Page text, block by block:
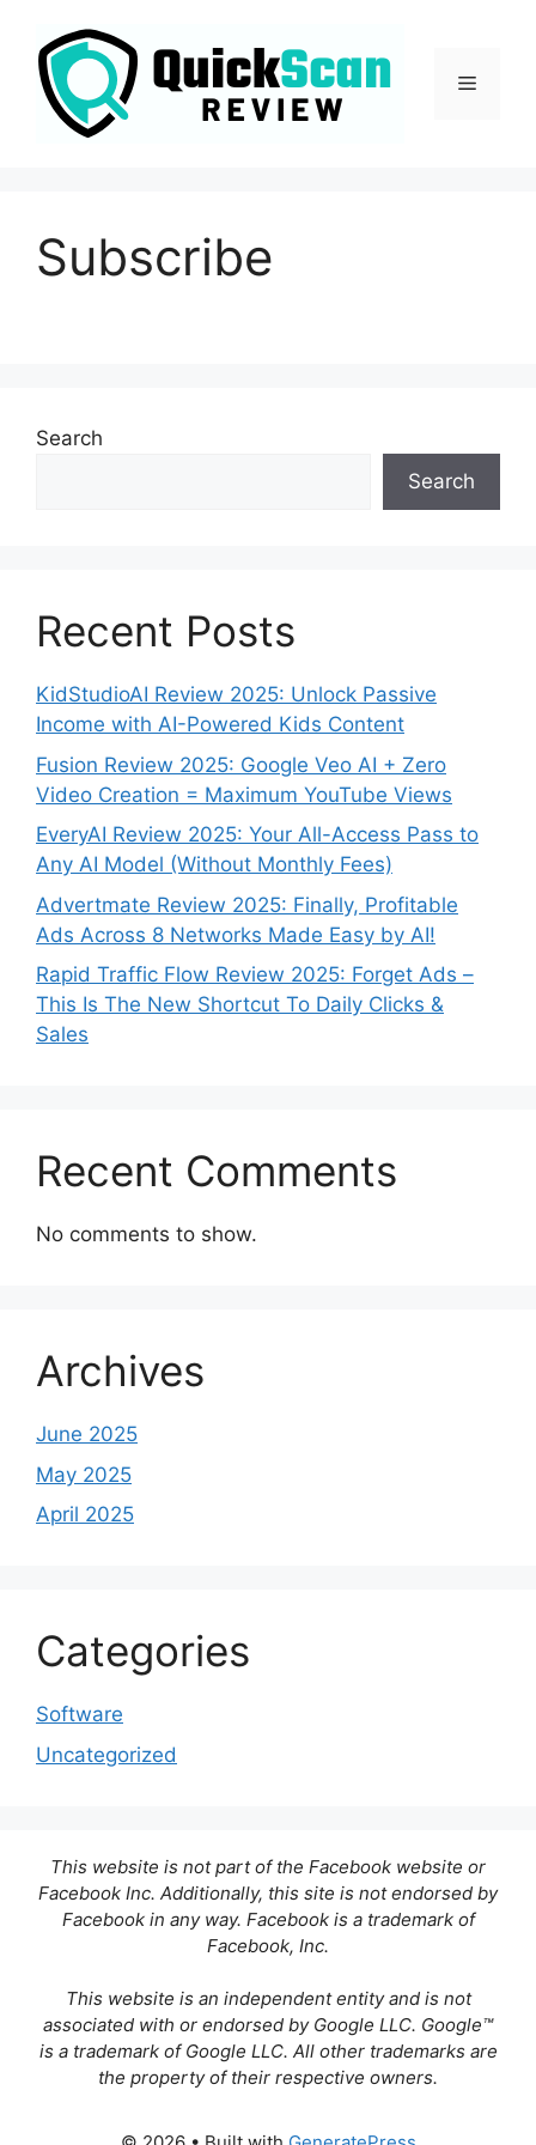
Subscribe
Search
Search
Recent Posts
KidStudioAI Review 2025: Unlock Passive
Income with AI-Powered Kids Content
Fusion Review 2025: Google Veo AI + Zero
Video Creation = Maximum YouTube Views
EveryAI Review 2025: Your All-Access Pass to
Any AI Model (Without Monthly Fees)
Advertmate Review 2025: Finally, Profitable
Ads Across 8 Networks Made Easy by AI!
Rapid Traffic Flow Review 2025: Forget Ads –
This Is The New Shortcut To Daily Clicks &
Sales
Recent Comments
No comments to show.
Archives
June 2025
May 2025
April 2025
Categories
Software
Uncategorized
This website is not part of the Facebook website or
Facebook Inc. Additionally, this site is not endorsed by
Facebook in any way. Facebook is a trademark of
Facebook, Inc.
This website is an independent entity and is not
associated with or endorsed by Google LLC. Google™
is a trademark of Google LLC. All other trademarks are
the property of their respective owners.